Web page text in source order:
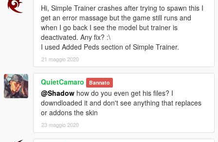
Hi, Simple Trainer crashes after trying to spawn this I
get an error massage but the game still runs and
when I go back I see the model but trainer is
deactivated. Any fix? :\
I used Added Peds section of Simple Trainer.
21 maggio 2020
QuietCamaro Bannato
@Shadow how do you even get his files? I
downdloaded it and don't see anything that replaces
or addons the skin
23 maggio 2020